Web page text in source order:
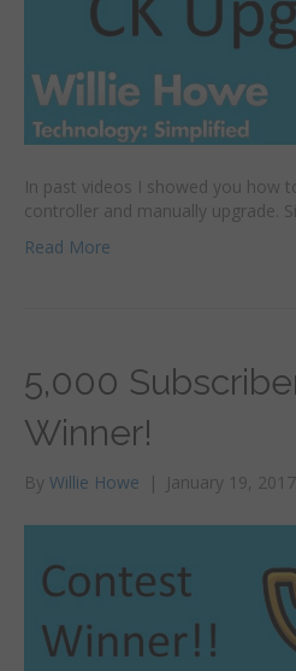
In past videos I showed you how
controller and manually upgrade.
Read More
5,000
Winner!
By Willie Howe | January 19, 2017